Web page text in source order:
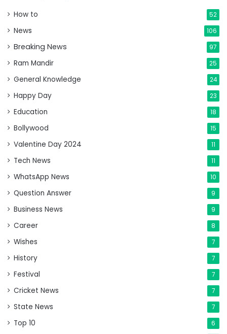
How to 52
News 106
Breaking News 97
Ram Mandir 25
General Knowledge 24
Happy Day 23
Education 18
Bollywood 15
Valentine Day 2024 11
Tech News 11
WhatsApp News 10
Question Answer 9
Business News 9
Career 8
Wishes 7
History 7
Festival 7
Cricket News 7
State News 7
Top 10 6